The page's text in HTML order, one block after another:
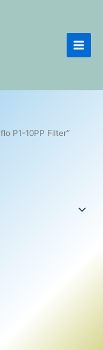
P1-10PP Filter”